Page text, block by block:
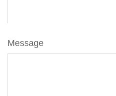
Message